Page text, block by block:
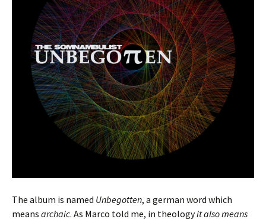
The album is named Unbegotten, a german word which
means archaic. As Marco told me, in theologyit also means